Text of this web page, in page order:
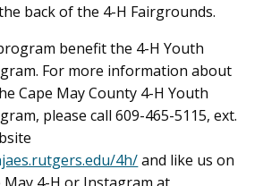
back of the 4-H Fairgrounds.
benefit the 4-H Youth
For more information about
Cape May County 4-H Youth
please call 609-465-5115, ext.
4h/and like us on